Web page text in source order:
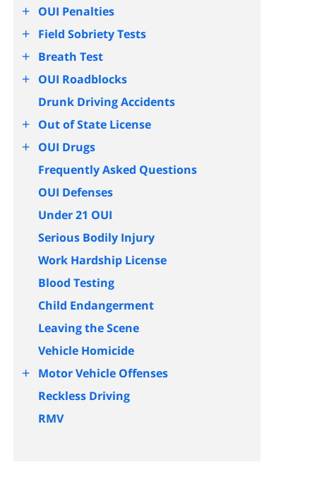
+ OUI Penalties
+ Field Sobriety Tests
+ Breath Test
+ OUI Roadblocks
Drunk Driving Accidents
+ Out of State License
+ OUI Drugs
Frequently Asked Questions
OUI Defenses
Under 21 OUI
Serious Bodily Injury
Work Hardship License
Blood Testing
Child Endangerment
Leaving the Scene
Vehicle Homicide
+ Motor Vehicle Offenses
Reckless Driving
RMV